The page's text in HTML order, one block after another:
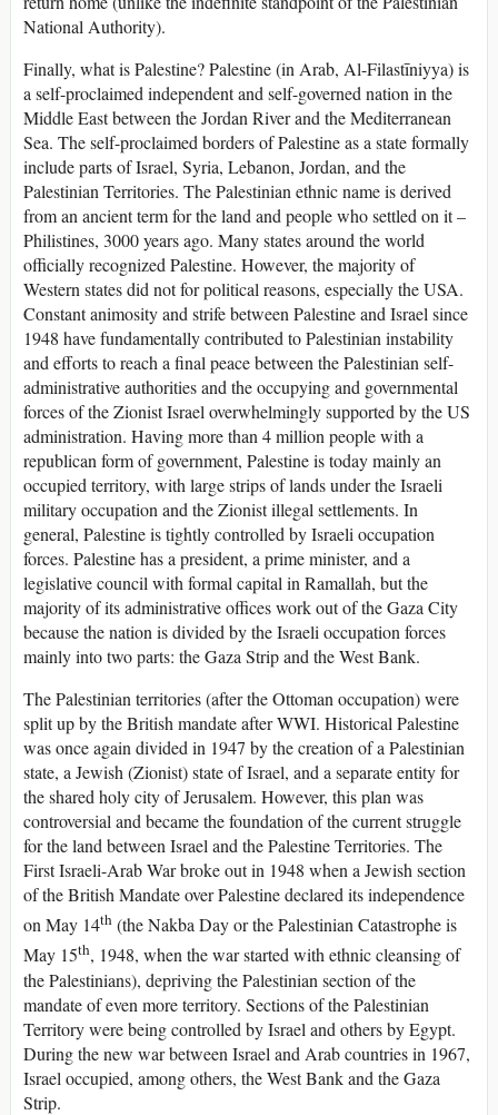
National Authority).
Finally, what is Palestine? Palestine (in Arab, Al-Filastīniyya) is
a self-proclaimed independent and self-governed nation in the
Middle East between the Jordan River and the Mediterranean
Sea. The self-proclaimed borders of Palestine as a state formally
include parts of Israel, Syria, Lebanon, Jordan, and the
Palestinian Territories. The Palestinian ethnic name is derived
from an ancient term for the land and people who settled on it –
Philistines, 3000 years ago. Many states around the world
officially recognized Palestine. However, the majority of
Western states did not for political reasons, especially the USA.
Constant animosity and strife between Palestine and Israel since
1948 have fundamentally contributed to Palestinian instability
and efforts to reach a final peace between the Palestinian self-
administrative authorities and the occupying and governmental
forces of the Zionist Israel overwhelmingly supported by the US
administration. Having more than 4 million people with a
republican form of government, Palestine is today mainly an
occupied territory, with large strips of lands under the Israeli
military occupation and the Zionist illegal settlements. In
general, Palestine is tightly controlled by Israeli occupation
forces. Palestine has a president, a prime minister, and a
legislative council with formal capital in Ramallah, but the
majority of its administrative offices work out of the Gaza City
because the nation is divided by the Israeli occupation forces
mainly into two parts: the Gaza Strip and the West Bank.
The Palestinian territories (after the Ottoman occupation) were
split up by the British mandate after WWI. Historical Palestine
was once again divided in 1947 by the creation of a Palestinian
state, a Jewish (Zionist) state of Israel, and a separate entity for
the shared holy city of Jerusalem. However, this plan was
controversial and became the foundation of the current struggle
for the land between Israel and the Palestine Territories. The
First Israeli-Arab War broke out in 1948 when a Jewish section
of the British Mandate over Palestine declared its independence
on May 14th (the Nakba Day or the Palestinian Catastrophe is
May 15th, 1948, when the war started with ethnic cleansing of
the Palestinians), depriving the Palestinian section of the
mandate of even more territory. Sections of the Palestinian
Territory were being controlled by Israel and others by Egypt.
During the new war between Israel and Arab countries in 1967,
Israel occupied, among others, the West Bank and the Gaza
Strip.